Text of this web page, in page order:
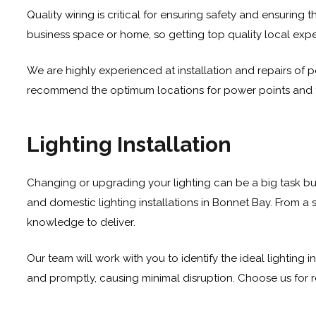
Quality wiring is critical for ensuring safety and ensuring
business space or home, so getting top quality local
We are highly experienced at installation and repairs of
recommend the optimum locations for power points
Lighting Installation
Changing or upgrading your lighting can be a big task
and domestic lighting installations in Bonnet Bay. From
knowledge to deliver.
Our team will work with you to identify the ideal lighting
and promptly, causing minimal disruption. Choose us